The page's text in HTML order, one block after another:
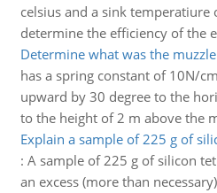
celsius and a sink temperatiure
determine the efficiency of the
Determine what was the
has a spring constant of 10N/
upward by 30 degree to the
to the height of 2 m above the
Explain a sample of 225 g of
: A sample of 225 g of silicon
an excess (more than